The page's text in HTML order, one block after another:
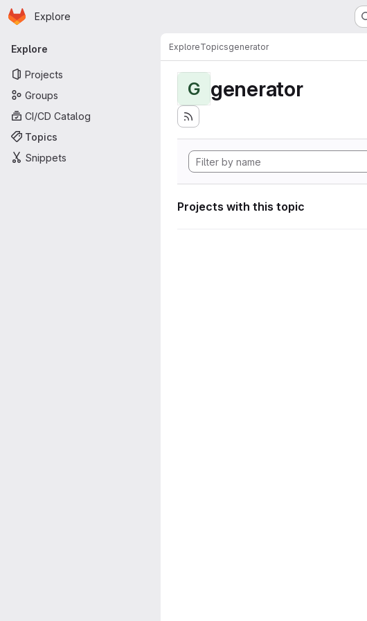
Skip to main content
Homepage
Explore
Primary navigation
Explore
Projects
Groups
CI/CD Catalog
Topics
Snippets
ExploreTopicsgenerator
G generator
Projects with this topic